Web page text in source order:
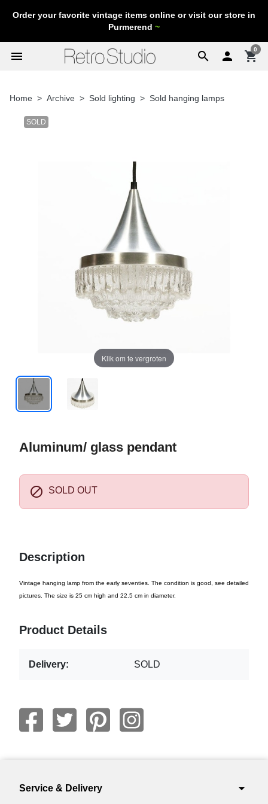
Order your favorite vintage items online or visit our store in
Purmerend ~
search
menu  shopping_cart
0
Home Archive Sold lighting Sold hanging lamps
SOLD
Klik om te vergroten
Aluminum/ glass pendant
 SOLD OUT
Description
Vintage hanging lamp from the early seventies. The condition is good, see detailed
pictures. The size is 25 cm high and 22.5 cm in diameter.
Product Details
Delivery: SOLD
Service & Delivery arrow_drop_down